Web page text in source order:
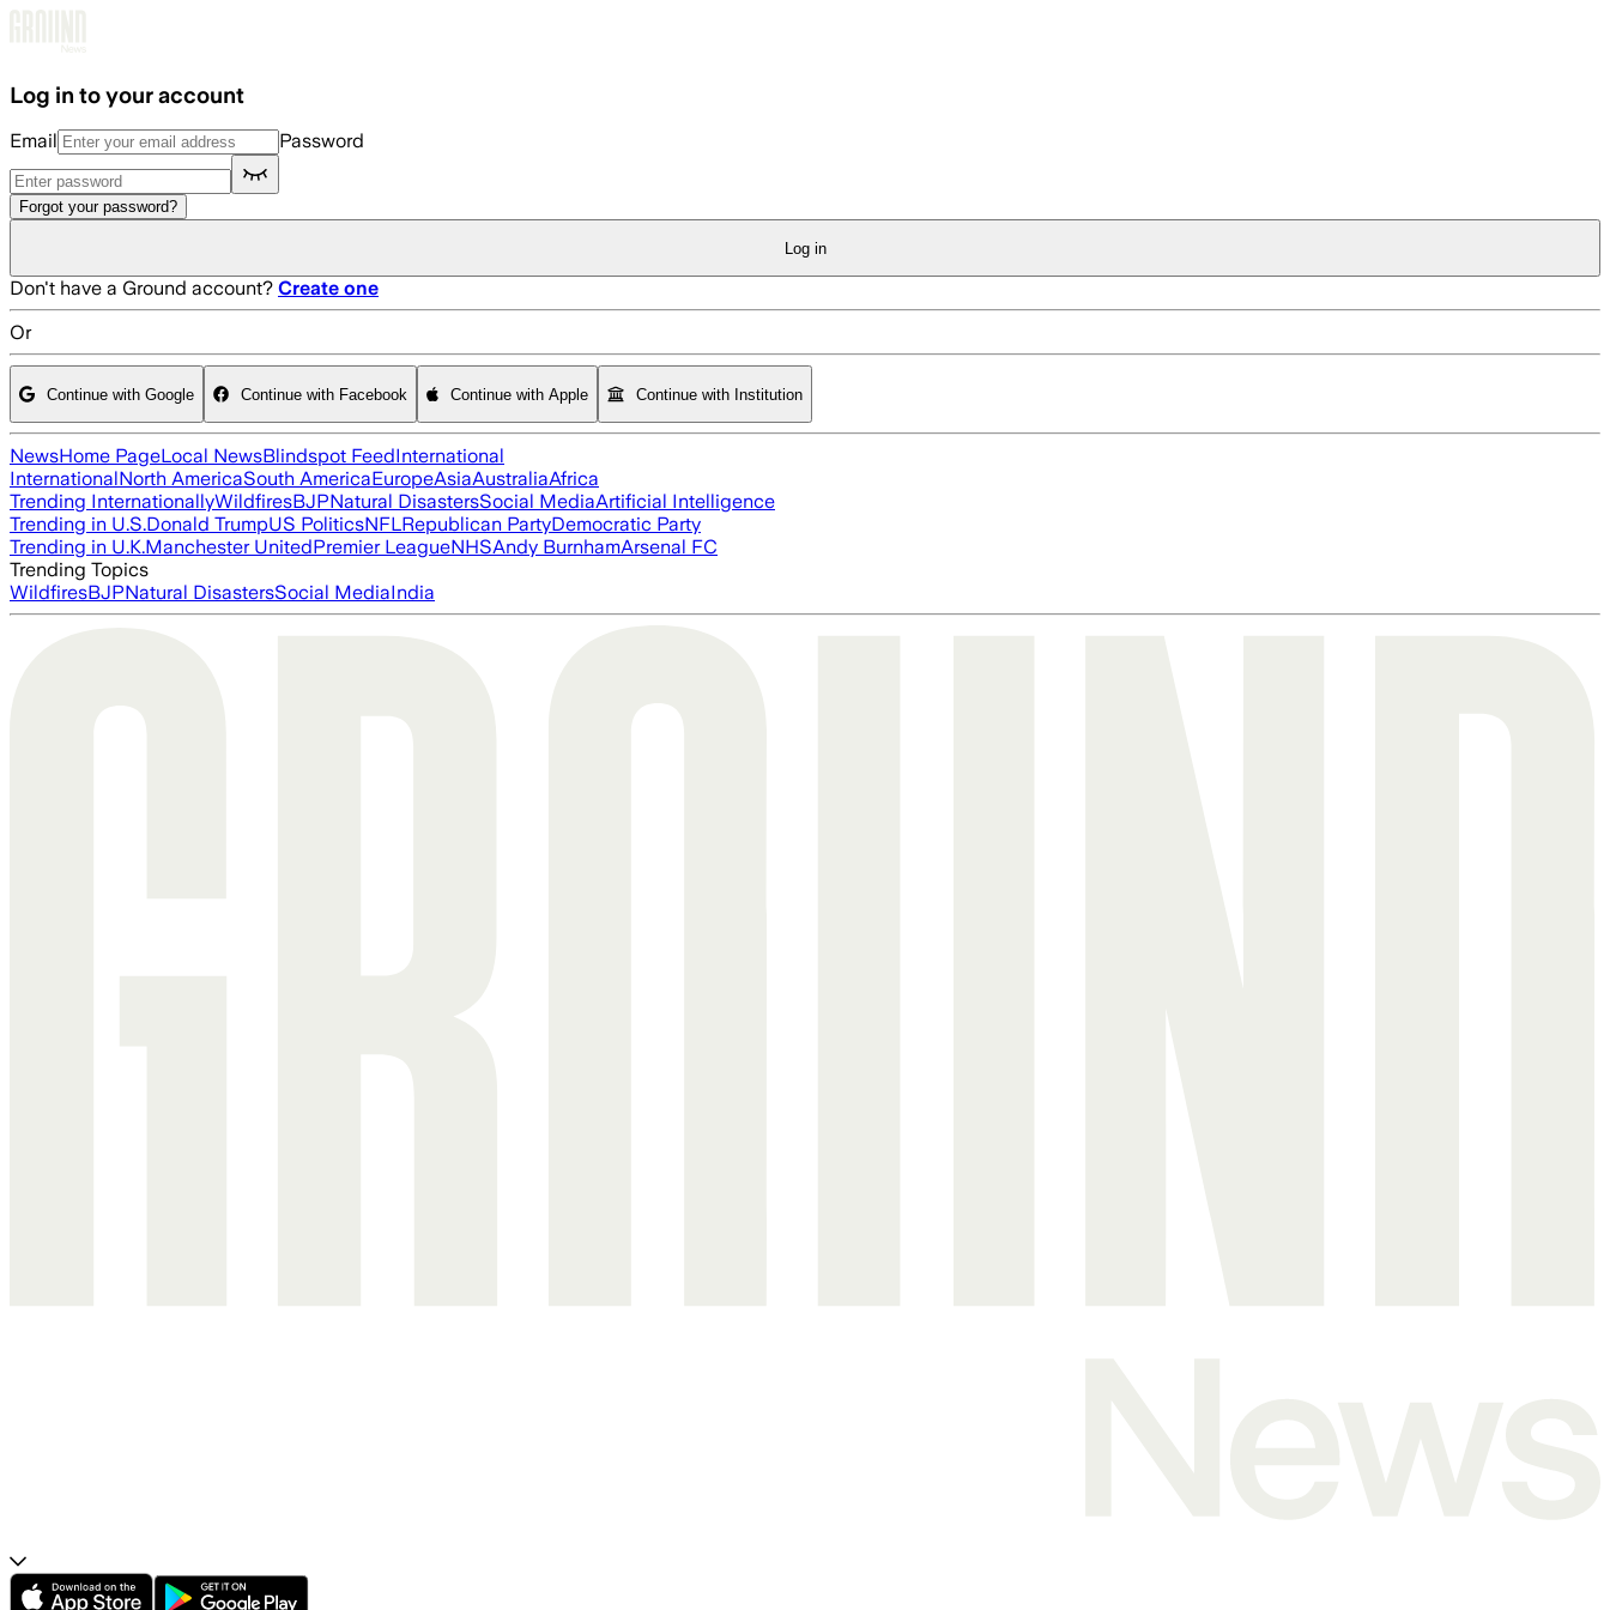
Log in to your account
Email Password
Forgot your password?
Log in
Don't have a Ground account? Create one
Or
Continue with Google Continue with Facebook Continue with Apple Continue with Institution
NewsHome PageLocal NewsBlindspot FeedInternational
InternationalNorth AmericaSouth AmericaEuropeAsiaAustraliaAfrica
Trending InternationallyWildfiresBJPNatural DisastersSocial MediaArtificial Intelligence
Trending in U.S.Donald TrumpUS PoliticsNFLRepublican PartyDemocratic Party
Trending in U.K.Manchester UnitedPremier LeagueNHSAndy BurnhamArsenal FC
Trending Topics
WildfiresBJPNatural DisastersSocial MediaIndia